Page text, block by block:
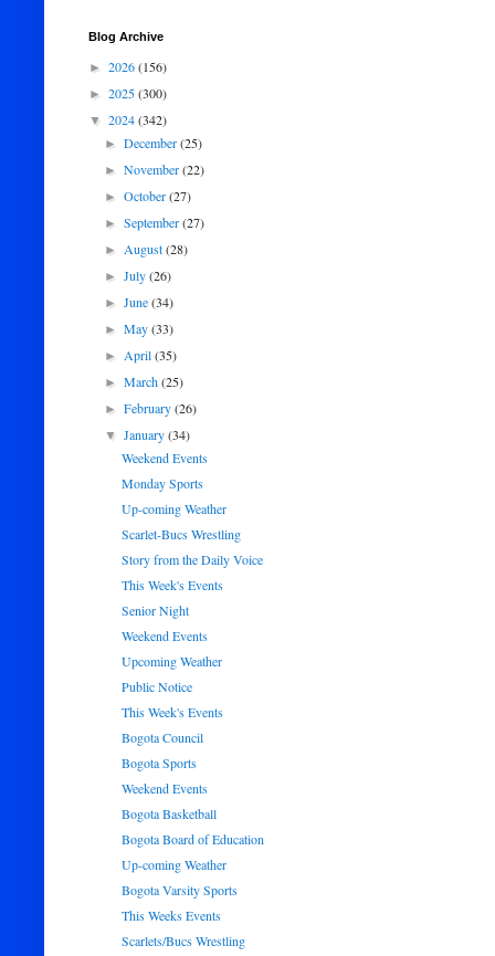
Blog Archive
► 2026(156)
► 2025(300)
▼ 2024(342)
►December(25)
►November(22)
►October(27)
►September(27)
►August(28)
►July(26)
►June(34)
►May(33)
►April(35)
►March(25)
►February(26)
▼January(34)
Weekend Events
Monday Sports
Up-coming Weather
Scarlet-Bucs Wrestling
Story from the Daily Voice
This Week's Events
Senior Night
Weekend Events
Upcoming Weather
Public Notice
This Week's Events
Bogota Council
Bogota Sports
Weekend Events
Bogota Basketball
Bogota Board of Education
Up-coming Weather
Bogota Varsity Sports
This Weeks Events
Scarlets/Bucs Wrestling